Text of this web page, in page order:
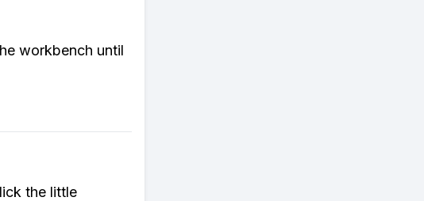
workbench until
the little